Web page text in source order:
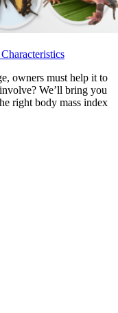
owners must help it to
We’ll bring you
right body mass index